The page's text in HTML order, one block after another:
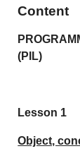
Content
(PIL)
Lesson 1
Object,